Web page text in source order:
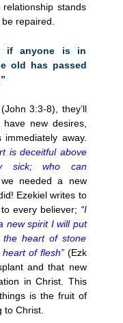
stands
repaired.
if anyone is in
old has passed
3:3-8), they’ll
new desires,
away.
is deceitful above
sick; who can
needed a new
Ezekiel writes to
every believer; “I
new spirit I will put
heart of stone
of flesh”(Ezk
and that new
in Christ. This
is the fruit of
Christ.